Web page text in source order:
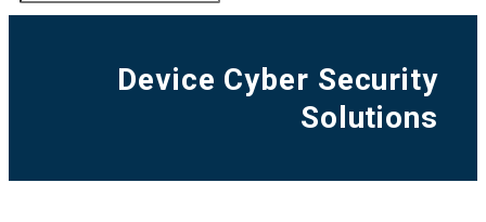
Device Cyber Security
Solutions